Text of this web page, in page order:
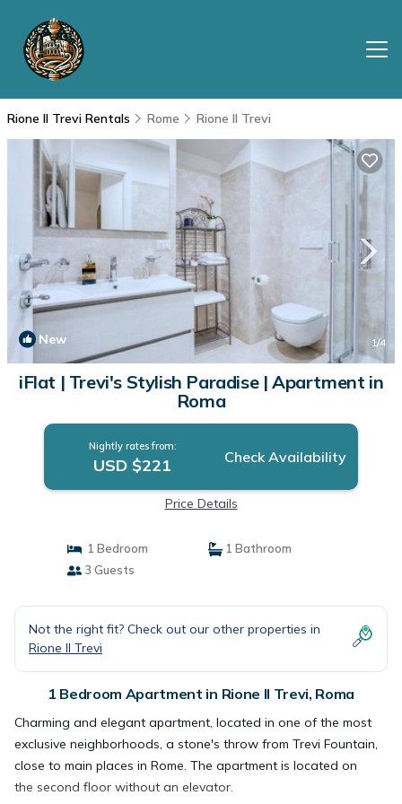
Rione II Trevi Rentals Rome Rione II Trevi
New 1/4
iFlat | Trevi's Stylish Paradise | Apartment in
Roma
Nightly rates from:
USD $221 Check Availability
Price Details
1 Bedroom
1 Bathroom
3 Guests
Not the right fit? Check out our other properties in
Rione II Trevi
1 Bedroom Apartment in Rione II Trevi, Roma
Charming and elegant apartment, located in one of the most
exclusive neighborhoods, a stone's throw from Trevi Fountain,
close to main places in Rome. The apartment is located on
the second floor without an elevator.